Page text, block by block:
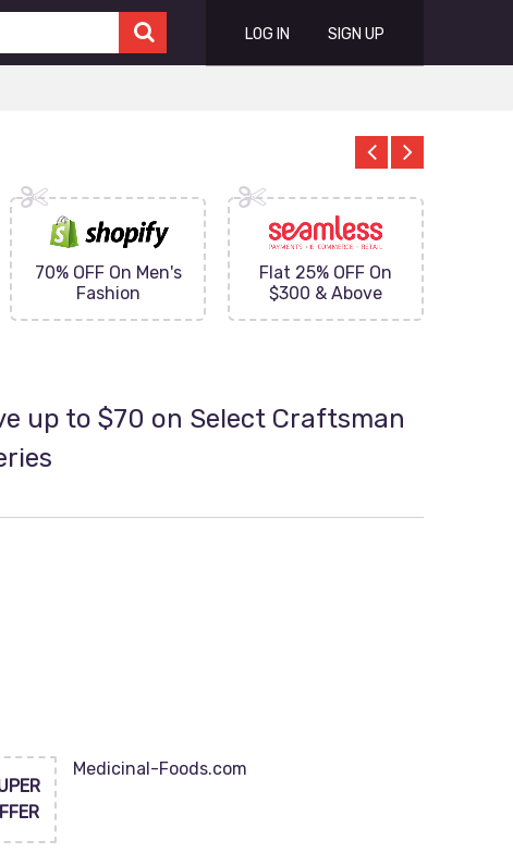
LOG IN SIGN UP
70% OFF On Men's
Fashion
Flat 25% OFF On
$300 & Above
up to $70 on Select Craftsman
Medicinal-Foods.com